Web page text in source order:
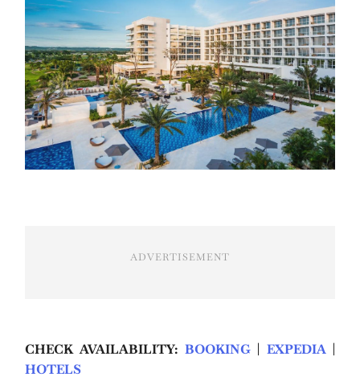
ADVERTISEMENT
CHECK AVAILABILITY: BOOKING| EXPEDIA|
HOTELS